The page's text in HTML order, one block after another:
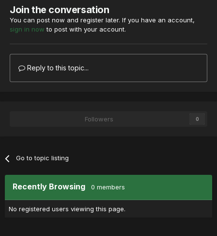
Join the conversation
You can post now and register later. If you have an account,
sign in now to post with your account.
Reply to this topic...
Followers 0
Go to topic listing
Recently Browsing 0 members
No registered users viewing this page.